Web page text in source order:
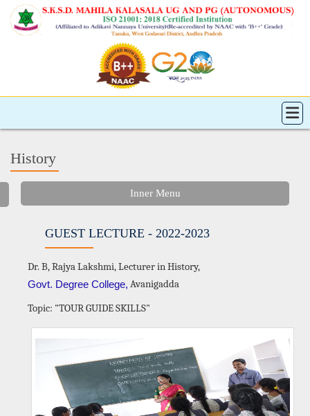
History
Inner Menu
GUEST LECTURE - 2022-2023
Dr. B, Rajya Lakshmi, Lecturer in History,
Govt. Degree College, Avanigadda
Topic: "TOUR GUIDE SKILLS"